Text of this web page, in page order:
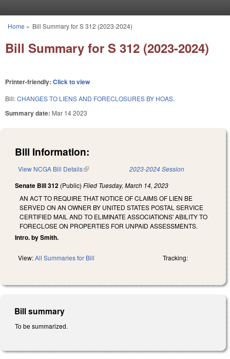
You are here
Home » Bill Summary for S 312 (2023-2024)
Bill Summary for S 312 (2023-2024)
Printer-friendly: Click to view
Bill:CHANGES TO LIENS AND FORECLOSURES BY HOAS.
Summary date: Mar 14 2023
Bill Information:
View NCGA Bill Details(link is external) 2023-2024 Session
Senate Bill 312 (Public) Filed Tuesday, March 14, 2023
AN ACT TO REQUIRE THAT NOTICE OF CLAIMS OF LIEN BE
SERVED ON AN OWNER BY UNITED STATES POSTAL SERVICE
CERTIFIED MAIL AND TO ELIMINATE ASSOCIATIONS' ABILITY TO
FORECLOSE ON PROPERTIES FOR UNPAID ASSESSMENTS.
Intro. by Smith.
View:All Summaries for Bill Tracking:
Bill summary
To be summarized.